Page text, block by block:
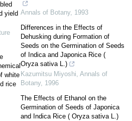
yield
white
rice
Annals of Botany, 1993
Differences in the Effects of
Dehusking during Formation of
Seeds on the Germination of Seeds
of Indica and Japonica Rice (
Oryza sativa L.)
Kazumitsu Miyoshi, Annals of
Botany, 1996
The Effects of Ethanol on the
Germination of Seeds of Japonica
and Indica Rice ( Oryza sativa L.)